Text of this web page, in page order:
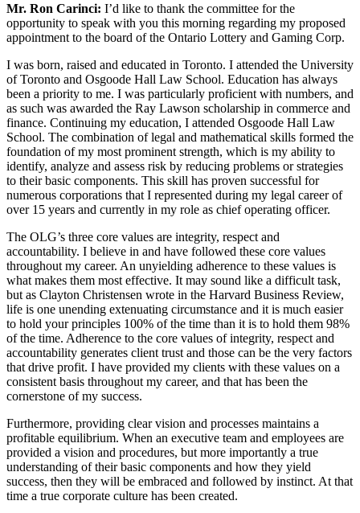
Mr. Ron Carinci: I’d like to thank the committee for the
opportunity to speak with you this morning regarding my proposed
appointment to the board of the Ontario Lottery and Gaming Corp.
I was born, raised and educated in Toronto. I attended the University
of Toronto and Osgoode Hall Law School. Education has always
been a priority to me. I was particularly proficient with numbers, and
as such was awarded the Ray Lawson scholarship in commerce and
finance. Continuing my education, I attended Osgoode Hall Law
School. The combination of legal and mathematical skills formed the
foundation of my most prominent strength, which is my ability to
identify, analyze and assess risk by reducing problems or strategies
to their basic components. This skill has proven successful for
numerous corporations that I represented during my legal career of
over 15 years and currently in my role as chief operating officer.
The OLG’s three core values are integrity, respect and
accountability. I believe in and have followed these core values
throughout my career. An unyielding adherence to these values is
what makes them most effective. It may sound like a difficult task,
but as Clayton Christensen wrote in the Harvard Business Review,
life is one unending extenuating circumstance and it is much easier
to hold your principles 100% of the time than it is to hold them 98%
of the time. Adherence to the core values of integrity, respect and
accountability generates client trust and those can be the very factors
that drive profit. I have provided my clients with these values on a
consistent basis throughout my career, and that has been the
cornerstone of my success.
Furthermore, providing clear vision and processes maintains a
profitable equilibrium. When an executive team and employees are
provided a vision and procedures, but more importantly a true
understanding of their basic components and how they yield
success, then they will be embraced and followed by instinct. At that
time a true corporate culture has been created.